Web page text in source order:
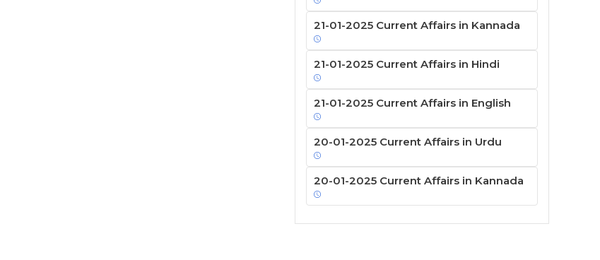
21-01-2025 Current Affairs in Kannada
21-01-2025 Current Affairs in Hindi
21-01-2025 Current Affairs in English
20-01-2025 Current Affairs in Urdu
20-01-2025 Current Affairs in Kannada